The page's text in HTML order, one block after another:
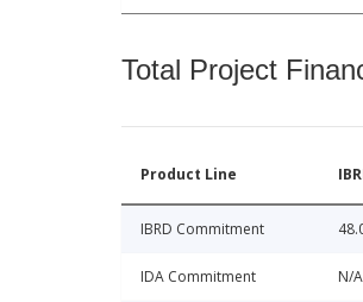
Total Project
Product Line
IBRD Commitment
IDA Commitment N/A